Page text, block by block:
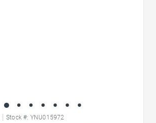
Stock #: YNU015972